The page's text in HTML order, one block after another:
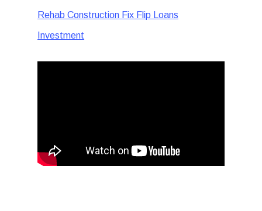
Rehab Construction Fix Flip Loans
Investment